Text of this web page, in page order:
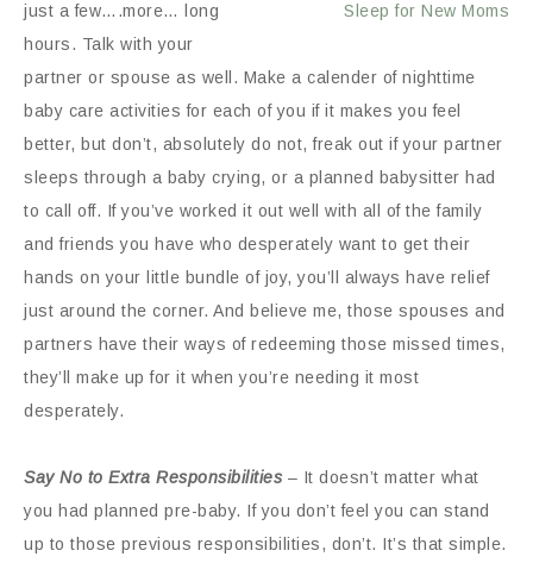
just a few….more… long
hours. Talk with your
partner or spouse as well. Make a calender of nighttime
baby care activities for each of you if it makes you feel
better, but don’t, absolutely do not, freak out if your partner
sleeps through a baby crying, or a planned babysitter had
to call off. If you’ve worked it out well with all of the family
and friends you have who desperately want to get their
hands on your little bundle of joy, you’ll always have relief
just around the corner. And believe me, those spouses and
partners have their ways of redeeming those missed times,
they’ll make up for it when you’re needing it most
desperately.
Say No to Extra Responsibilities– It doesn’t matter what
you had planned pre-baby. If you don’t feel you can stand
up to those previous responsibilities, don’t. It’s that simple.